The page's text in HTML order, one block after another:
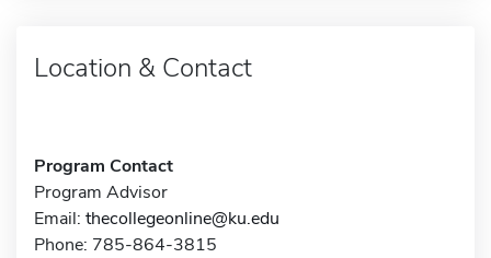
Location & Contact
Program Contact
Program Advisor
Email: thecollegeonline@ku.edu
Phone: 785-864-3815